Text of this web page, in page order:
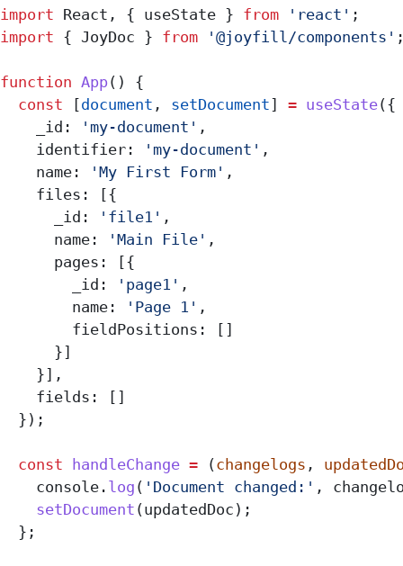
import React , { useState } from 'react' ;
import { JoyDoc } from '@joyfill/components'
function App() {
  const
[document , setDocument] = useState({
    _id:
'my-document' ,
    identifier:
'my-document' ,
    name:
'My First Form' ,
    files:
[{
      _id:
'file1' ,
      name:
'Main File' ,
      pages:
[{
        _id:
'page1' ,
        name:
'Page 1' ,
        fieldPositions:
[]
      }]
    }],
    fields:
[]
  });
  const
handleChange = (changelogs ,
    console
. log ( 'Document changed:' ,
    setDocument
(updatedDoc );
  };